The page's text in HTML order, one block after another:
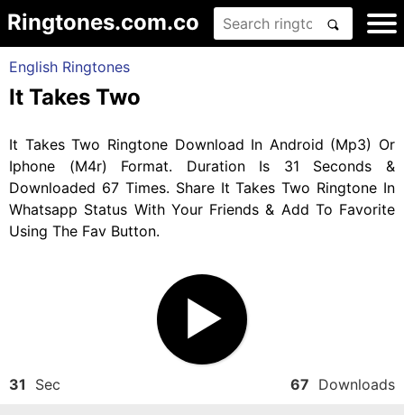
Ringtones.com.co
English Ringtones
It Takes Two
It Takes Two Ringtone Download In Android (Mp3) Or
Iphone (M4r) Format. Duration Is 31 Seconds &
Downloaded 67 Times. Share It Takes Two Ringtone In
Whatsapp Status With Your Friends & Add To Favorite
Using The Fav Button.
31 Sec 67 Downloads